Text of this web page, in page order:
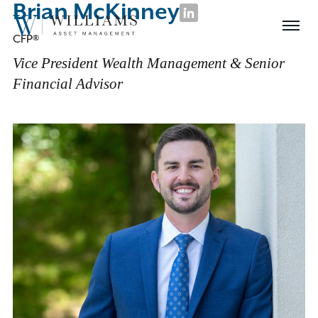
Skip
Content
Williams
Asset
Management
Menu
Brian McKinney LinkedIn
CFP®
Vice President Wealth Management & Senior
Financial Advisor